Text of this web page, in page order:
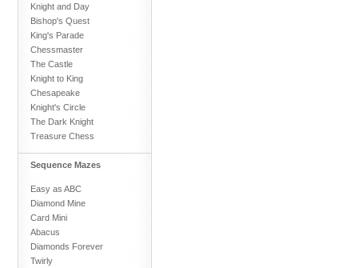
Knight and Day
Bishop's Quest
King's Parade
Chessmaster
The Castle
Knight to King
Chesapeake
Knight's Circle
The Dark Knight
Treasure Chess
Sequence Mazes
Easy as ABC
Diamond Mine
Card Mini
Abacus
Diamonds Forever
Twirly